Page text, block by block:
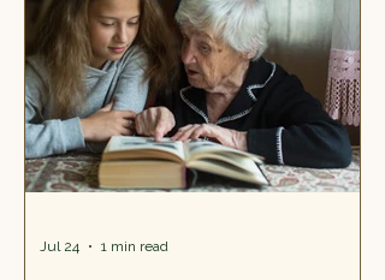
you a member of any groups? Yes,
over the years I've belonged to many
groups. At the moment, I’m a
member of The Cheadle Rotary
Jul 24 1 min read